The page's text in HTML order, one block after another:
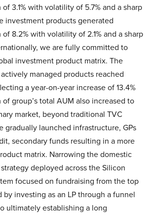
3.1% with volatility of 5.7% and a sharp
investment products generated
8.2% with volatility of 2.1% and a sharp
we are fully committed to
investment product matrix. The
managed products reached
a year-on-year increase of 13.4%
group’s total AUM also increased to
market, beyond traditional TVC
gradually launched infrastructure, GPs
secondary funds resulting in a more
matrix. Narrowing the domestic
deployed across the Silicon
focused on fundraising from the top
by investing as an LP through a funnel
ultimately establishing a long